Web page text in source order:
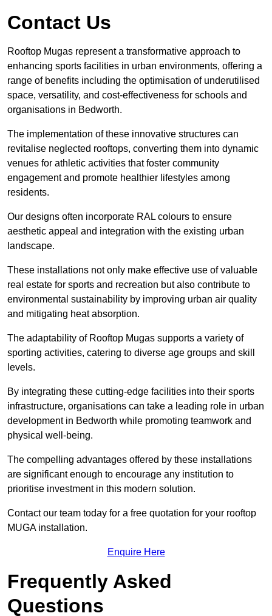
Contact Us
Rooftop Mugas represent a transformative approach to
enhancing sports facilities in urban environments, offering a
range of benefits including the optimisation of underutilised
space, versatility, and cost-effectiveness for schools and
organisations in Bedworth.
The implementation of these innovative structures can
revitalise neglected rooftops, converting them into dynamic
venues for athletic activities that foster community
engagement and promote healthier lifestyles among
residents.
Our designs often incorporate RAL colours to ensure
aesthetic appeal and integration with the existing urban
landscape.
These installations not only make effective use of valuable
real estate for sports and recreation but also contribute to
environmental sustainability by improving urban air quality
and mitigating heat absorption.
The adaptability of Rooftop Mugas supports a variety of
sporting activities, catering to diverse age groups and skill
levels.
By integrating these cutting-edge facilities into their sports
infrastructure, organisations can take a leading role in urban
development in Bedworth while promoting teamwork and
physical well-being.
The compelling advantages offered by these installations
are significant enough to encourage any institution to
prioritise investment in this modern solution.
Contact our team today for a free quotation for your rooftop
MUGA installation.
Enquire Here
Frequently Asked
Questions